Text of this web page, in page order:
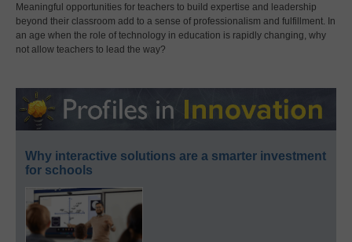
Meaningful opportunities for teachers to build expertise and leadership
beyond their classroom add to a sense of professionalism and fulfillment. In
an age when the role of technology in education is rapidly changing, why
not allow teachers to lead the way?
Why interactive solutions are a smarter investment
for schools